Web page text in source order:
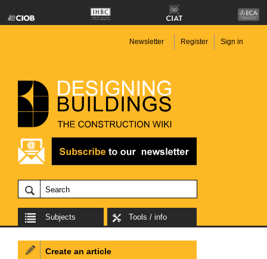
Newsletter Register Sign in
Subjects Tools / info
Create an article